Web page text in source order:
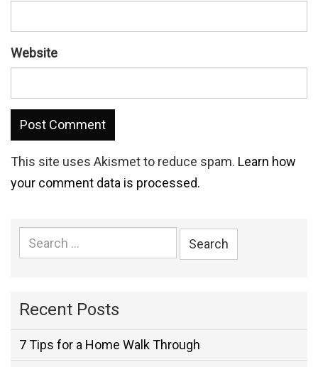
Website
This site uses Akismet to reduce spam. Learn how
your comment data is processed.
Search
for:
Recent Posts
7 Tips for a Home Walk Through